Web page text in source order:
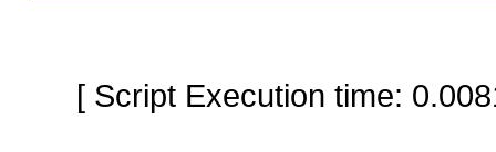
[ Script Execution time: